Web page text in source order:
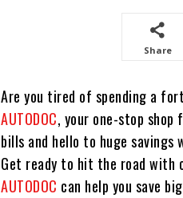
Share
Are you tired of spending a
AUTODOC, your one-stop
bills and hello to huge
Get ready to hit the road with
AUTODOC can help you save